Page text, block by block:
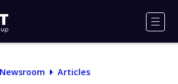
Newsroom Articles